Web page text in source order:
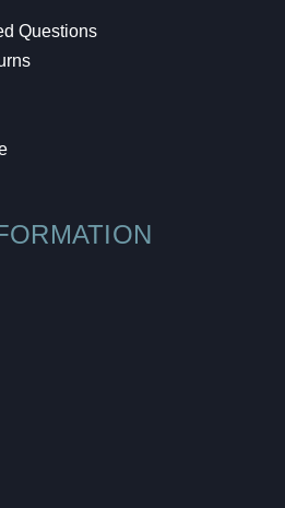
Questions